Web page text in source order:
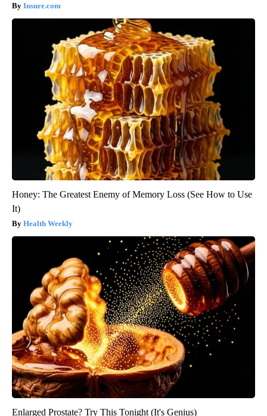
Insure.com
Honey: The Greatest Enemy of Memory Loss (See How to Use
It)
Health Weekly
Enlarged Prostate? Try This Tonight (It's Genius)